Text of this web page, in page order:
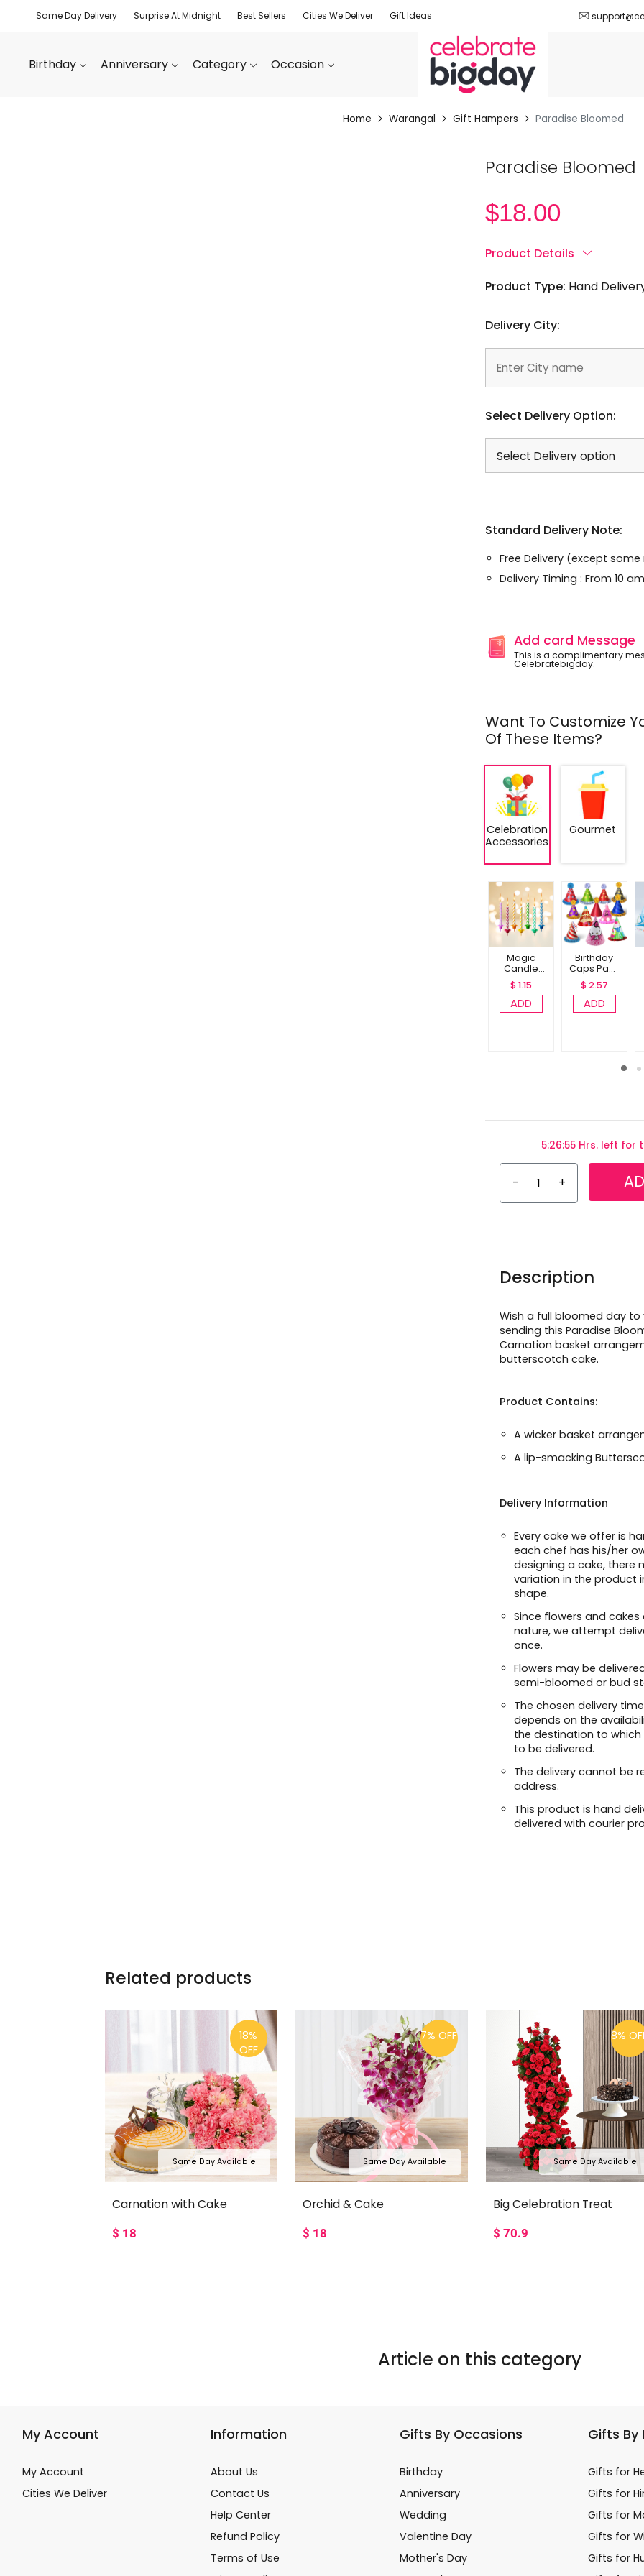
Same Day Delivery Surprise At Midnight Best Sellers Cities We Deliver Gift Ideas
Birthday Anniversary Category Occasion
Home Warangal Gift Hampers Paradise Bloomed
Paradise Bloomed
$18.00
Product Details
Product Type: Hand
Delivery City:
Select Delivery Option:
Standard Delivery Note:
Free Delivery (except
Delivery Timing : From 10
Add card Message
This is a complimentary
Celebratebigday.
Want To Customize
Of These Items?
Celebration
Accessories
Gourmet
Magic
Candle
Pack of 10
$ 1.15
ADD
Birthday
Caps Pack
of 10
$ 2.57
ADD
5:26:54 Hrs. left for
- +
Description
Wish a full bloomed day to
sending this Paradise
Carnation basket
butterscotch cake.
Product Contains:
A wicker basket
A lip-smacking
Delivery Information
Every cake we offer is
each chef has his/her
designing a cake, there
variation in the product
shape.
Since flowers and cakes
nature, we attempt
once.
Flowers may be
semi-bloomed or bud
The chosen delivery
depends on the
the destination to
to be delivered.
The delivery cannot be
address.
This product is hand
delivered with courier
Related products
Same Day Available
18%
OFF
Carnation with Cake
$ 18
Same Day Available
7% OFF
Orchid & Cake
$ 18
Same Day Available
8%
Big Celebration Treat
$ 70.9
Article on this category
My Account
My Account
Cities We Deliver
Information
About Us
Contact Us
Help Center
Refund Policy
Terms of Use
Gifts By Occasions
Birthday
Anniversary
Wedding
Valentine Day
Mother's Day
Gifts By
Gifts for
Gifts for
Gifts for
Gifts for
Gifts for